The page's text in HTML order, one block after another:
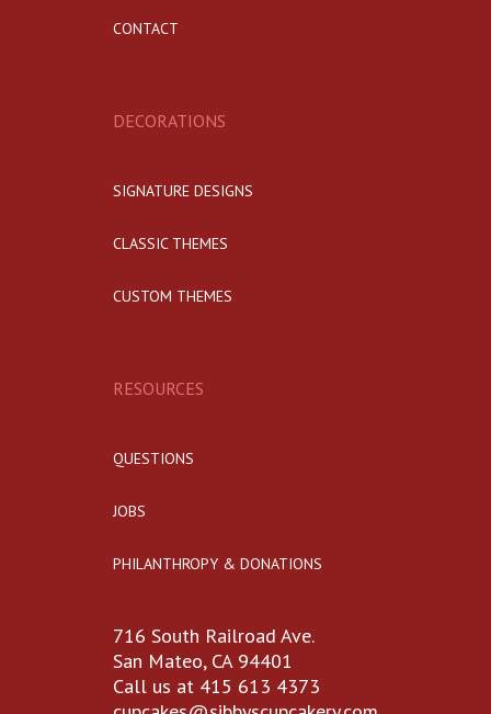
CONTACT
DECORATIONS
SIGNATURE DESIGNS
CLASSIC THEMES
CUSTOM THEMES
RESOURCES
QUESTIONS
JOBS
PHILANTHROPY & DONATIONS
716 South Railroad Ave.
San Mateo, CA 94401
Call us at 415 613 4373